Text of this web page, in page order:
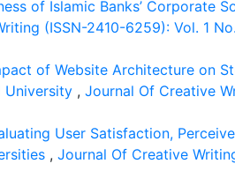
of Islamic Banks’ Corporate
(ISSN-2410-6259): Vol. 1
of Website Architecture on
University , Journal Of Creative
User Satisfaction,
, Journal Of Creative